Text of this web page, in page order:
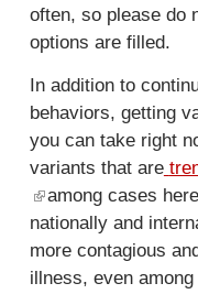
n
a
l
)
l
i
k
i
s
e
x
t
e
r
often, so please do
options are filled.
In addition to
behaviors, getting
you can take right
variants that are
(
l
i
n
among cases
nationally and
more contagious
illness, even